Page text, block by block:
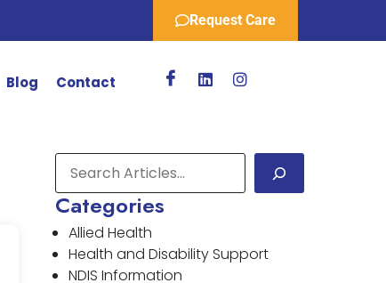
Request Care
Blog Contact
Categories
Allied Health
Health and Disability Support
NDIS Information